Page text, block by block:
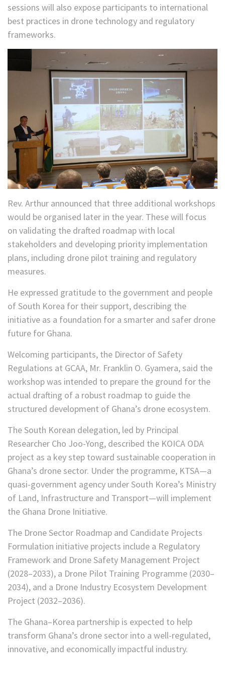
sessions will also expose participants to international
best practices in drone technology and regulatory
frameworks.
Rev. Arthur announced that three additional workshops
would be organised later in the year. These will focus
on validating the drafted roadmap with local
stakeholders and developing priority implementation
plans, including drone pilot training and regulatory
measures.
He expressed gratitude to the government and people
of South Korea for their support, describing the
initiative as a foundation for a smarter and safer drone
future for Ghana.
Welcoming participants, the Director of Safety
Regulations at GCAA, Mr. Franklin O. Gyamera, said the
workshop was intended to prepare the ground for the
actual drafting of a robust roadmap to guide the
structured development of Ghana’s drone ecosystem.
The South Korean delegation, led by Principal
Researcher Cho Joo-Yong, described the KOICA ODA
project as a key step toward sustainable cooperation in
Ghana’s drone sector. Under the programme, KTSA—a
quasi-government agency under South Korea’s Ministry
of Land, Infrastructure and Transport—will implement
the Ghana Drone Initiative.
The Drone Sector Roadmap and Candidate Projects
Formulation initiative projects include a Regulatory
Framework and Drone Safety Management Project
(2028–2033), a Drone Pilot Training Programme (2030–
2034), and a Drone Industry Ecosystem Development
Project (2032–2036).
The Ghana–Korea partnership is expected to help
transform Ghana’s drone sector into a well-regulated,
innovative, and economically impactful industry.